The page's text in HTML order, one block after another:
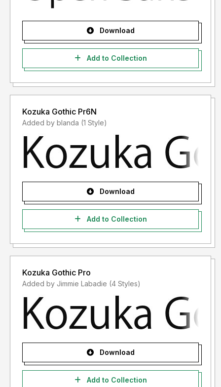
Download
Add to Collection
Kozuka Gothic Pr6N
Added by blanda (1 Style)
Download
Add to Collection
Kozuka Gothic Pro
Added by Jimmie Labadie (4 Styles)
Download
Add to Collection